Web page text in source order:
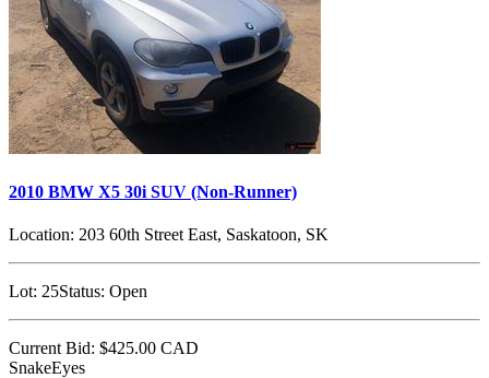
2010 BMW X5 30i SUV (Non-Runner)
Location: 203 60th Street East, Saskatoon, SK
Lot: 25Status: Open
Current Bid: $425.00 CAD
SnakeEyes